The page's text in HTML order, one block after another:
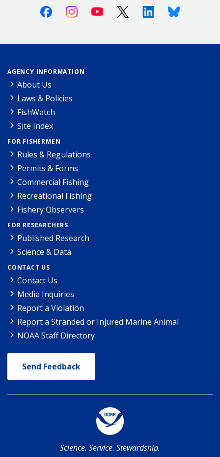
FacebookInstagramYoutube X (Twitter)LinkedinBluesky
AGENCY INFORMATION
About Us
Laws & Policies
FishWatch
Site Index
FOR FISHERMEN
Rules & Regulations
Permits & Forms
Commercial Fishing
Recreational Fishing
Fishery Observers
FOR RESEARCHERS
Published Research
Science & Data
CONTACT US
Contact Us
Media Inquiries
Report a Violation
Report a Stranded or Injured Marine Animal
NOAA Staff Directory
Send Feedback
Science. Service. Stewardship.